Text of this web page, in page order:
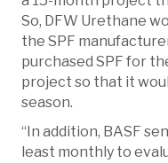
So, DFW Urethane
the SPF
purchased SPF for
project so that it
season.
“In addition, BASF
least monthly to